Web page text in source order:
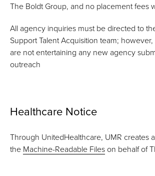
The Boldt Group, and no placement fees
All agency inquiries must be directed to
Support Talent Acquisition team;
are not entertaining any new agency
outreach
Healthcare Notice
Through UnitedHealthcare, UMR creates
the Machine-Readable Files on behalf of